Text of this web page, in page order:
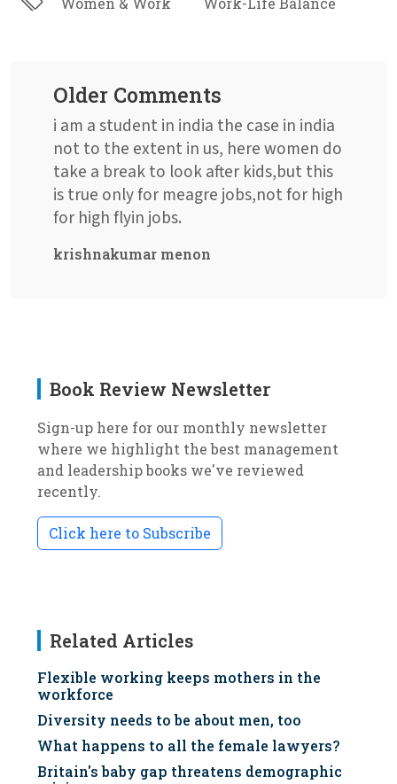
Older Comments
i am a student in india the case in india
not to the extent in us, here women do
take a break to look after kids,but this
is true only for meagre jobs,not for high
for high flyin jobs.
krishnakumar menon
Book Review Newsletter
Sign-up here for our monthly newsletter
where we highlight the best management
and leadership books we've reviewed
recently.
Click here to Subscribe
Related Articles
Flexible working keeps mothers in the
workforce
Diversity needs to be about men, too
What happens to all the female lawyers?
Britain's baby gap threatens demographic